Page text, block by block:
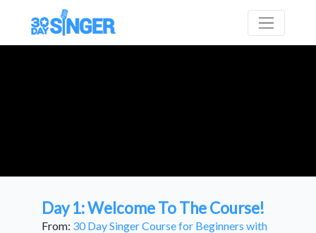
Day 1: Welcome To The Course!
From: 30 Day Singer Course for Beginners with